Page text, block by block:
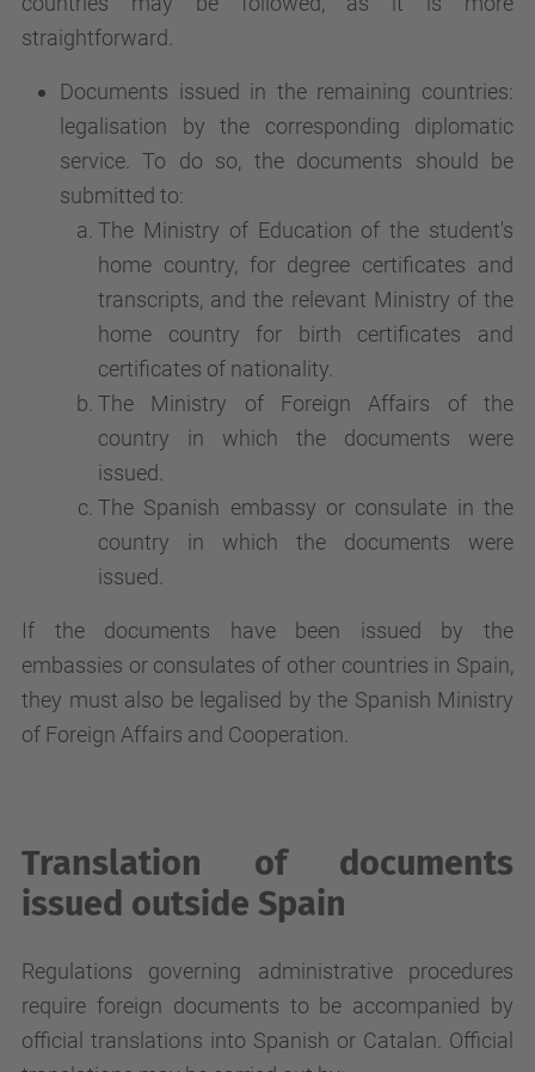
straightforward.
Documents issued in the remaining countries:
legalisation by the corresponding diplomatic
service. To do so, the documents should be
submitted to:
The Ministry of Education of the student's
home country, for degree certificates and
transcripts, and the relevant Ministry of the
home country for birth certificates and
certificates of nationality.
The Ministry of Foreign Affairs of the
country in which the documents were
issued.
The Spanish embassy or consulate in the
country in which the documents were
issued.
If the documents have been issued by the
embassies or consulates of other countries in Spain,
they must also be legalised by the Spanish Ministry
of Foreign Affairs and Cooperation.
Translation of documents
issued outside Spain
Regulations governing administrative procedures
require foreign documents to be accompanied by
official translations into Spanish or Catalan. Official